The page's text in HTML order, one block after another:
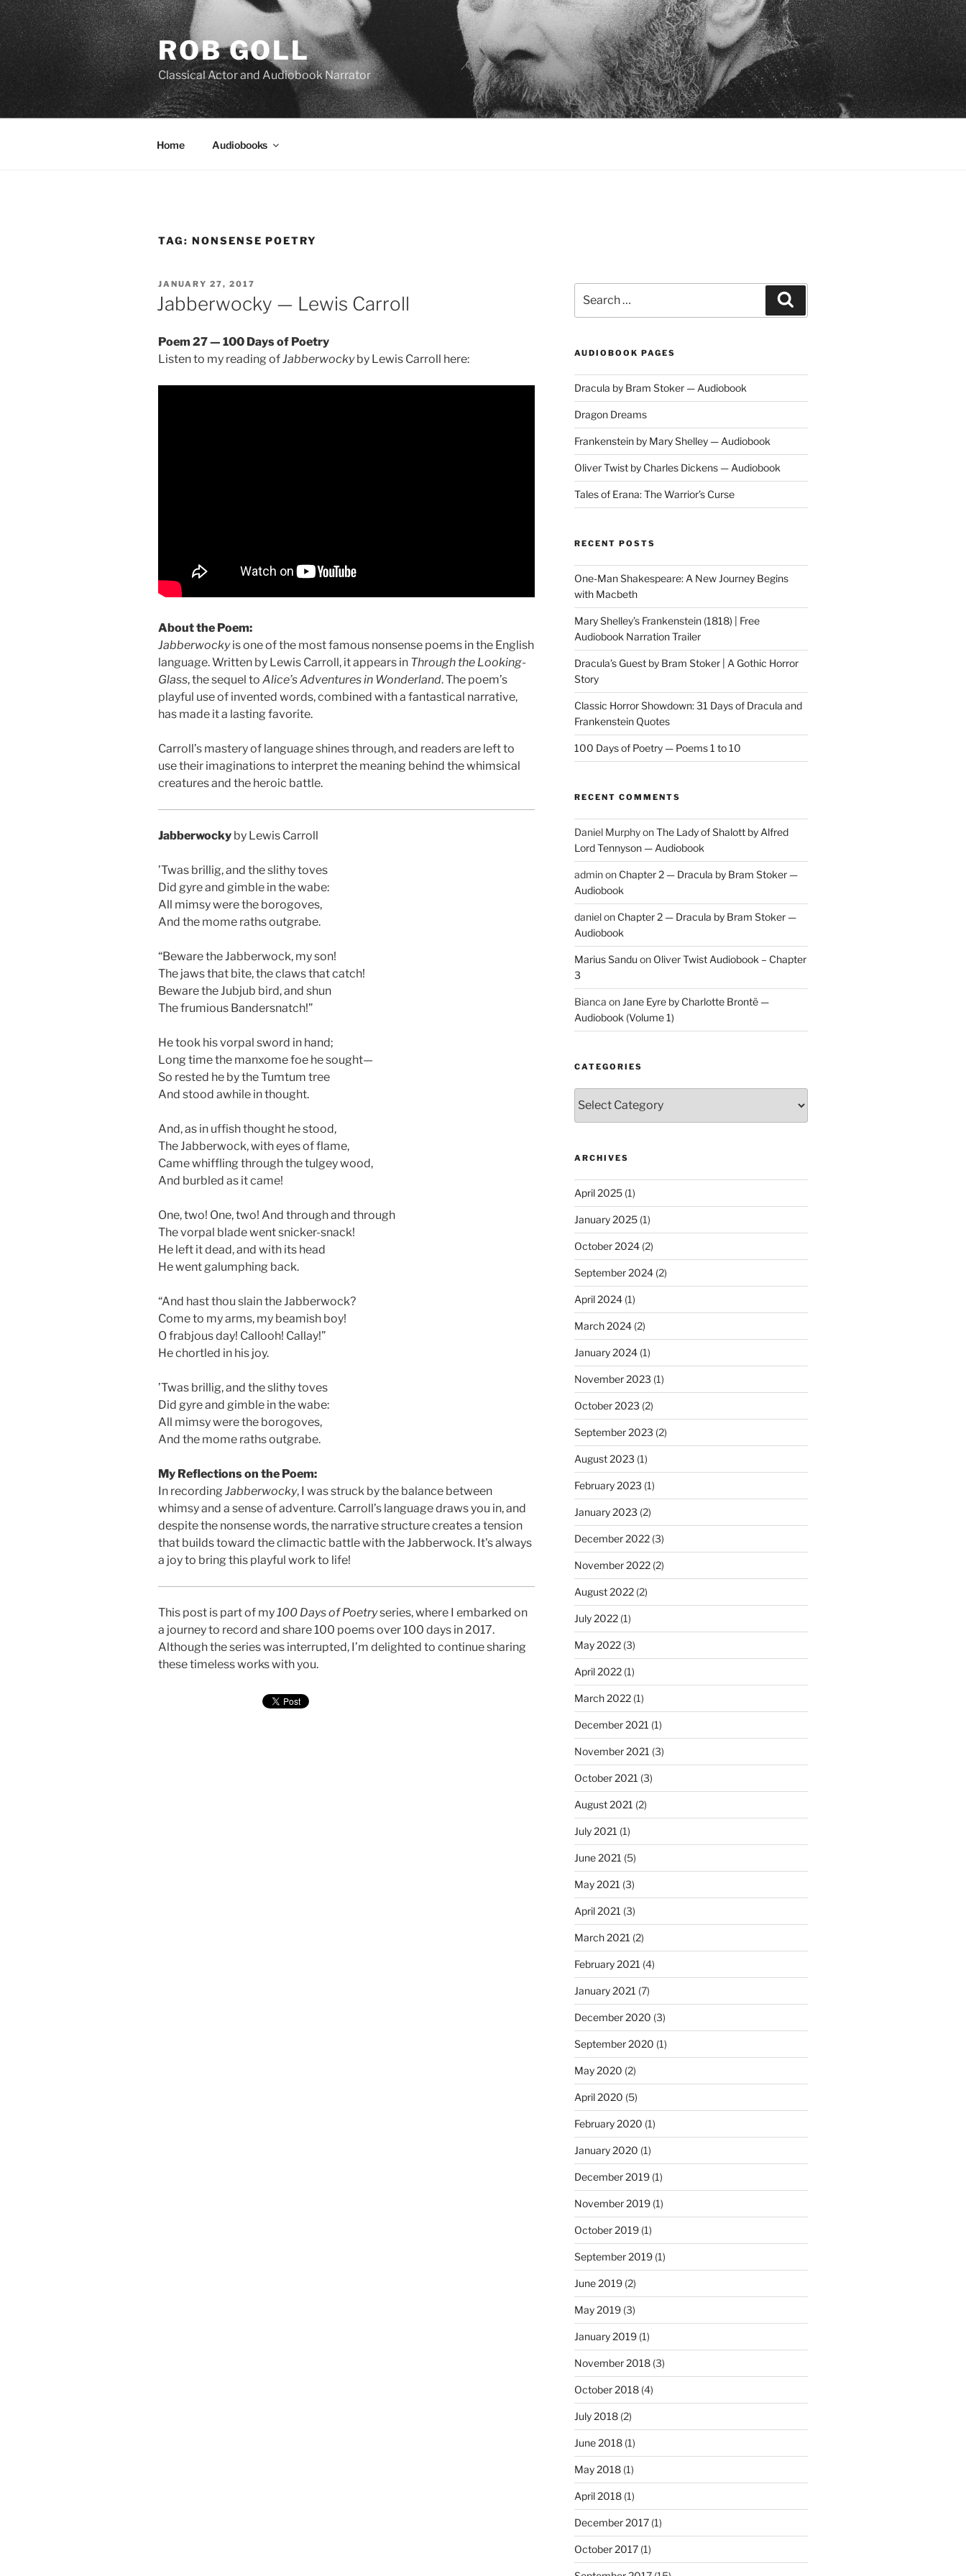
Skip
content
ROB GOLL
Classical Actor and Audiobook Narrator
Home Audiobooks
TAG: NONSENSE POETRY
POSTED
ON
JANUARY 27, 2017
Jabberwocky — Lewis Carroll
Poem 27 — 100 Days of Poetry
Listen to my reading ofJabberwockyby Lewis Carroll here:
About the Poem:
Jabberwockyis one of the most famous nonsense poems in the English
language. Written by Lewis Carroll, it appears in Through the Looking-
Glass, the sequel to Alice’s Adventures in Wonderland. The poem’s
playful use of invented words, combined with a fantastical narrative,
has made it a lasting favorite.
Carroll’s mastery of language shines through, and readers are left to
use their imaginations to interpret the meaning behind the whimsical
creatures and the heroic battle.
Jabberwocky by Lewis Carroll
’Twas brillig, and the slithy toves
Did gyre and gimble in the wabe:
All mimsy were the borogoves,
And the mome raths outgrabe.
“Beware the Jabberwock, my son!
The jaws that bite, the claws that catch!
Beware the Jubjub bird, and shun
The frumious Bandersnatch!”
He took his vorpal sword in hand;
Long time the manxome foe he sought—
So rested he by the Tumtum tree
And stood awhile in thought.
And, as in uffish thought he stood,
The Jabberwock, with eyes of flame,
Came whiffling through the tulgey wood,
And burbled as it came!
One, two! One, two! And through and through
The vorpal blade went snicker-snack!
He left it dead, and with its head
He went galumphing back.
“And hast thou slain the Jabberwock?
Come to my arms, my beamish boy!
O frabjous day! Callooh! Callay!”
He chortled in his joy.
’Twas brillig, and the slithy toves
Did gyre and gimble in the wabe:
All mimsy were the borogoves,
And the mome raths outgrabe.
My Reflections on the Poem:
In recording Jabberwocky, I was struck by the balance between
whimsy and a sense of adventure. Carroll’s language draws you in, and
despite the nonsense words, the narrative structure creates a tension
that builds toward the climactic battle with the Jabberwock. It's always
a joy to bring this playful work to life!
This post is part of my100 Days of Poetryseries, where I embarked on
a journey to record and share 100 poems over 100 days in 2017.
Although the series was interrupted, I’m delighted to continue sharing
these timeless works with you.
for:
AUDIOBOOK PAGES
Dracula by Bram Stoker — Audiobook
Dragon Dreams
Frankenstein by Mary Shelley — Audiobook
Oliver Twist by Charles Dickens — Audiobook
Tales of Erana: The Warrior’s Curse
RECENT POSTS
One-Man Shakespeare: A New Journey Begins
with Macbeth
Mary Shelley’s Frankenstein (1818) | Free
Audiobook Narration Trailer
Dracula’s Guest by Bram Stoker | A Gothic Horror
Story
Classic Horror Showdown: 31 Days of Dracula and
Frankenstein Quotes
100 Days of Poetry — Poems 1 to 10
RECENT COMMENTS
Daniel MurphyonThe Lady of Shalott by Alfred
Lord Tennyson — Audiobook
adminon Chapter 2 — Dracula by Bram Stoker —
Audiobook
danielon Chapter 2 — Dracula by Bram Stoker —
Audiobook
Marius Sandu on Oliver Twist Audiobook – Chapter
3
Bianca on Jane Eyre by Charlotte Brontë —
Audiobook (Volume 1)
CATEGORIES
ARCHIVES
April 2025(1)
January 2025(1)
October 2024(2)
September 2024(2)
April 2024(1)
March 2024(2)
January 2024(1)
November 2023 (1)
October 2023 (2)
September 2023 (2)
August 2023 (1)
February 2023 (1)
January 2023 (2)
December 2022(3)
November 2022(2)
August 2022(2)
July 2022(1)
May 2022(3)
April 2022(1)
March 2022(1)
December 2021 (1)
November 2021 (3)
October 2021 (3)
August 2021 (2)
July 2021 (1)
June 2021 (5)
May 2021 (3)
April 2021 (3)
March 2021 (2)
February 2021 (4)
January 2021 (7)
December 2020 (3)
September 2020 (1)
May 2020 (2)
April 2020 (5)
February 2020 (1)
January 2020 (1)
December 2019(1)
November 2019(1)
October 2019(1)
September 2019(1)
June 2019(2)
May 2019(3)
January 2019(1)
November 2018(3)
October 2018(4)
July 2018(2)
June 2018(1)
May 2018(1)
April 2018(1)
December 2017(1)
October 2017(1)